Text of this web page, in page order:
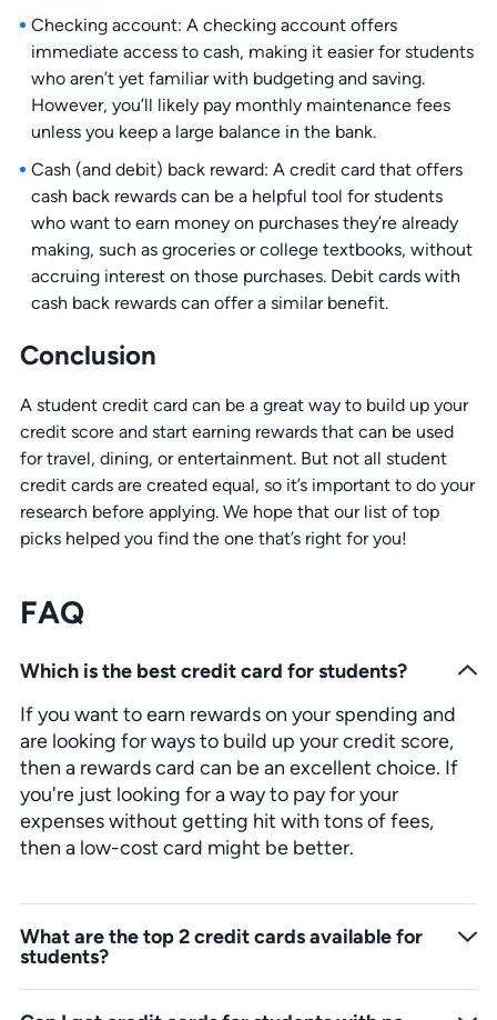
Checking account: A checking account offers
immediate access to cash, making it easier for students
who aren’t yet familiar with budgeting and saving.
However, you’ll likely pay monthly maintenance fees
unless you keep a large balance in the bank.
Cash (and debit) back reward: A credit card that offers
cash back rewards can be a helpful tool for students
who want to earn money on purchases they’re already
making, such as groceries or college textbooks, without
accruing interest on those purchases. Debit cards with
cash back rewards can offer a similar benefit.
Conclusion
A student credit card can be a great way to build up your
credit score and start earning rewards that can be used
for travel, dining, or entertainment. But not all student
credit cards are created equal, so it’s important to do your
research before applying. We hope that our list of top
picks helped you find the one that’s right for you!
FAQ
Which is the best credit card for students?
If you want to earn rewards on your spending and
are looking for ways to build up your credit score,
then a rewards card can be an excellent choice. If
you're just looking for a way to pay for your
expenses without getting hit with tons of fees,
then a low-cost card might be better.
What are the top 2 credit cards available for
students?